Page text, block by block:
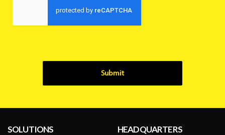
Submit
SOLUTIONS
HEADQUARTERS